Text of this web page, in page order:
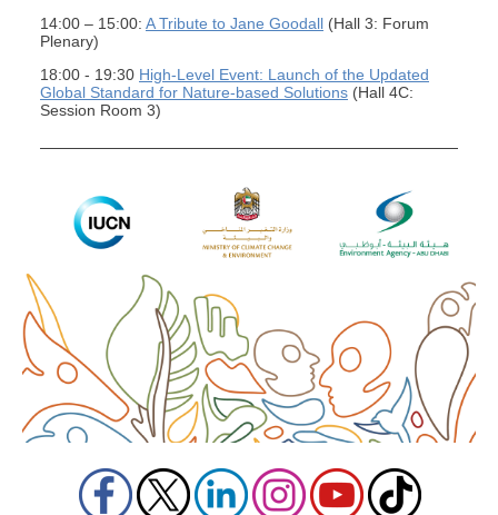
14:00 – 15:00: A Tribute to Jane Goodall (Hall 3: Forum
Plenary)
18:00 - 19:30 High-Level Event: Launch of the Updated
Global Standard for Nature-based Solutions (Hall 4C:
Session Room 3)